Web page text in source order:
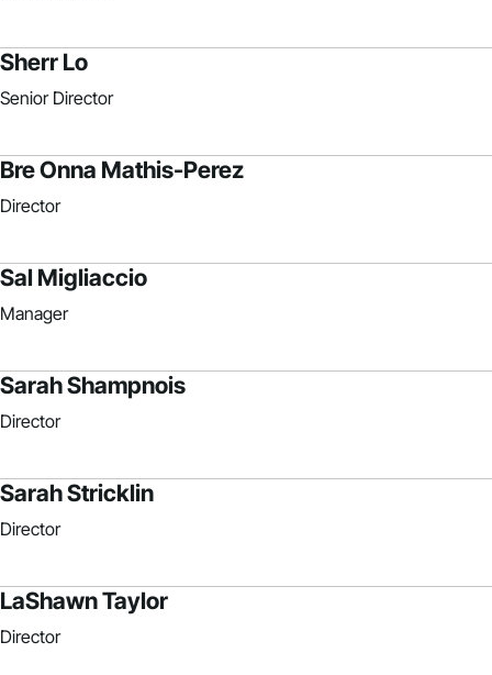
Sherr Lo
Senior Director
Bre Onna Mathis-Perez
Director
Sal Migliaccio
Manager
Sarah Shampnois
Director
Sarah Stricklin
Director
LaShawn Taylor
Director